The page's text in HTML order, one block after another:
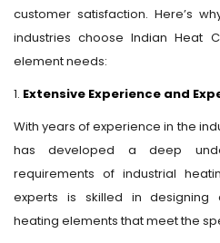
customer satisfaction. Here’s
industries choose Indian Heat
element needs:
1. Extensive Experience and
With years of experience in the
has developed a deep
requirements of industrial
experts is skilled in designing
heating elements that meet the